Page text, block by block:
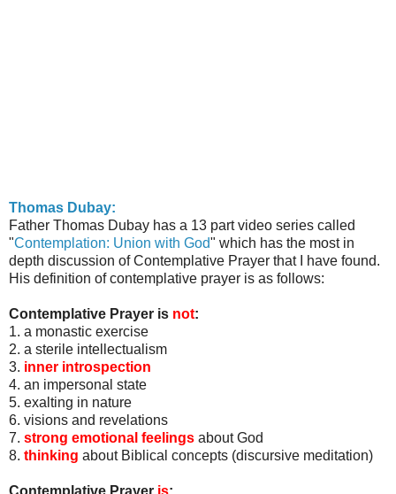
Thomas Dubay:
Father Thomas Dubay has a 13 part video series called
"Contemplation: Union with God" which has the most in
depth discussion of Contemplative Prayer that I have found.
His definition of contemplative prayer is as follows:
Contemplative Prayer is not:
1. a monastic exercise
2. a sterile intellectualism
3. inner introspection
4. an impersonal state
5. exalting in nature
6. visions and revelations
7. strong emotional feelings about God
8. thinking about Biblical concepts (discursive meditation)